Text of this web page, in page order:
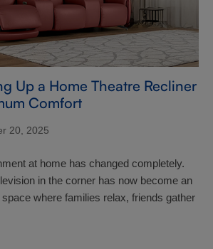
Up a Home Theatre Recliner
Comfort
20, 2025
at home has changed completely.
in the corner has now become an
where families relax, friends gather